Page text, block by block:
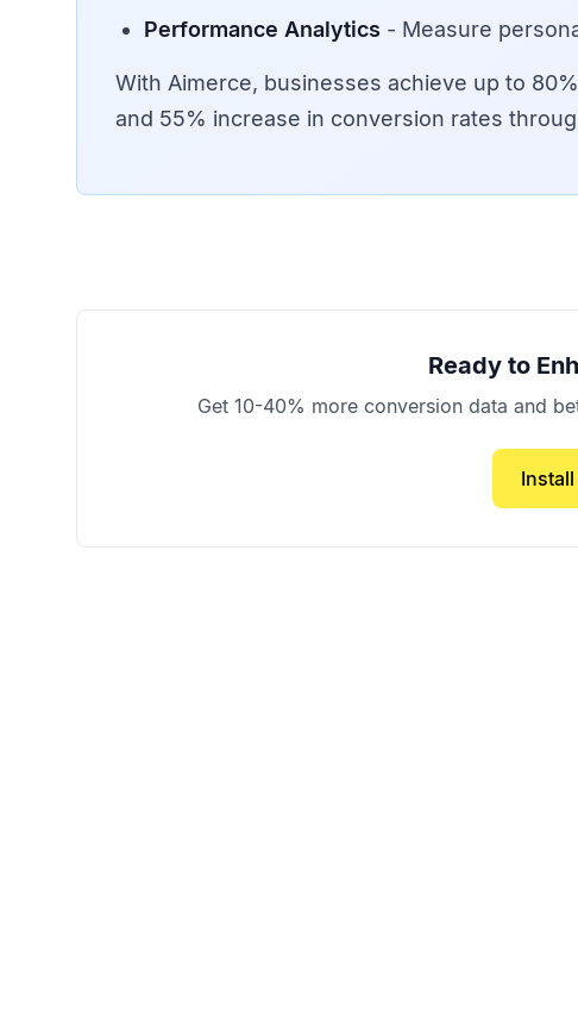
Performance Analytics - Measure
With Aimerce, businesses achieve up to
and 55% increase in conversion rates
Ready to
Get 10-40% more conversion data and